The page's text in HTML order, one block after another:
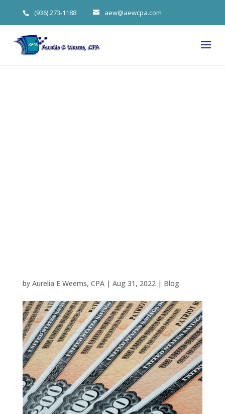
(936) 273-1188 aew@aewcpa.com
by Aurelia E Weems, CPA| Aug 31, 2022| Blog